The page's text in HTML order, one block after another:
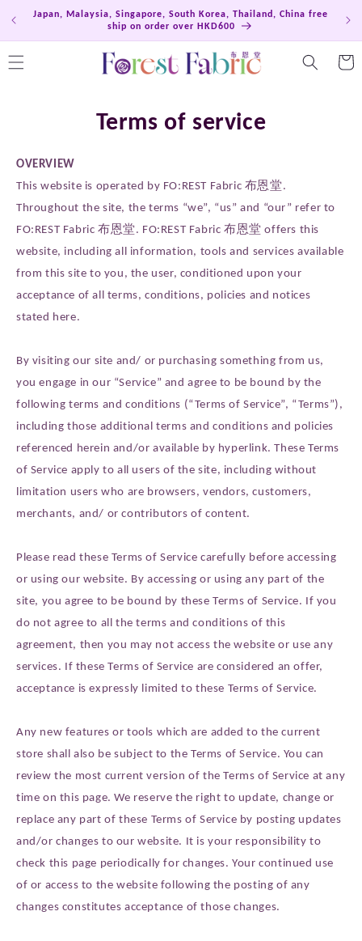
Skip to
Japan, Malaysia, Singapore, South Korea, Thailand, China free
ship on order over HKD600
Cart
Terms of service
OVERVIEW
This website is operated by FO:REST Fabric 布恩堂.
Throughout the site, the terms “we”, “us” and “our” refer to
FO:REST Fabric 布恩堂. FO:REST Fabric 布恩堂 offers this
website, including all information, tools and services available
from this site to you, the user, conditioned upon your
acceptance of all terms, conditions, policies and notices
stated here.
By visiting our site and/ or purchasing something from us,
you engage in our “Service” and agree to be bound by the
following terms and conditions (“Terms of Service”, “Terms”),
including those additional terms and conditions and policies
referenced herein and/or available by hyperlink. These Terms
of Service apply to all users of the site, including without
limitation users who are browsers, vendors, customers,
merchants, and/ or contributors of content.
Please read these Terms of Service carefully before accessing
or using our website. By accessing or using any part of the
site, you agree to be bound by these Terms of Service. If you
do not agree to all the terms and conditions of this
agreement, then you may not access the website or use any
services. If these Terms of Service are considered an offer,
acceptance is expressly limited to these Terms of Service.
Any new features or tools which are added to the current
store shall also be subject to the Terms of Service. You can
review the most current version of the Terms of Service at any
time on this page. We reserve the right to update, change or
replace any part of these Terms of Service by posting updates
and/or changes to our website. It is your responsibility to
check this page periodically for changes. Your continued use
of or access to the website following the posting of any
changes constitutes acceptance of those changes.